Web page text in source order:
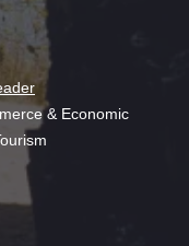
& Economic